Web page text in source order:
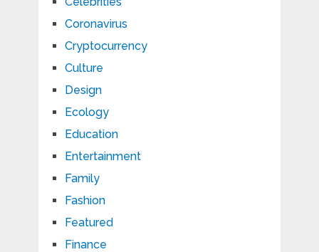
Coronavirus
Cryptocurrency
Culture
Design
Ecology
Education
Entertainment
Family
Fashion
Featured
Finance